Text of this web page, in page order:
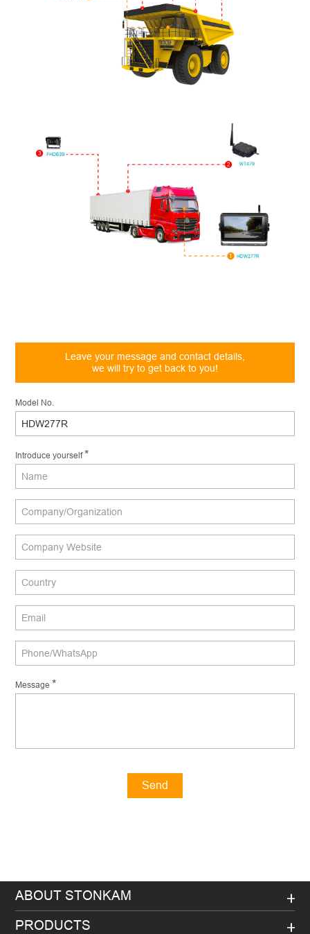
Leave your message and contact details,
we will try to get back to you!
Model No.
Introduce yourself*
Message *
Send
ABOUT STONKAM
PRODUCTS